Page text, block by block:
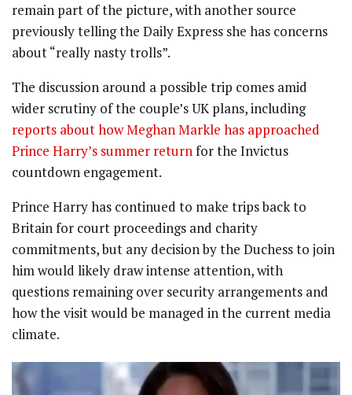
remain part of the picture, with another source
previously telling the Daily Express she has concerns
about “really nasty trolls”.
The discussion around a possible trip comes amid
wider scrutiny of the couple’s UK plans, including
reports about how Meghan Markle has approached
Prince Harry’s summer returnfor the Invictus
countdown engagement.
Prince Harry has continued to make trips back to
Britain for court proceedings and charity
commitments, but any decision by the Duchess to join
him would likely draw intense attention, with
questions remaining over security arrangements and
how the visit would be managed in the current media
climate.